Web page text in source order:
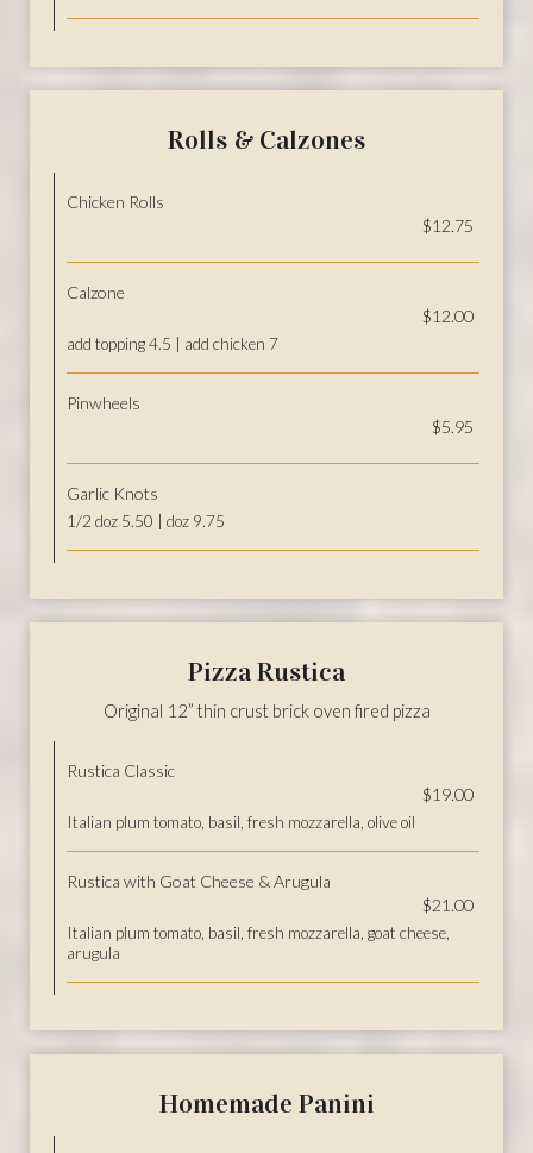
Rolls & Calzones
Chicken Rolls
$12.75
Calzone
$12.00
add topping 4.5 | add chicken 7
Pinwheels
$5.95
Garlic Knots
1/2 doz 5.50 | doz 9.75
Pizza Rustica
Original 12” thin crust brick oven fired pizza
Rustica Classic
$19.00
Italian plum tomato, basil, fresh mozzarella, olive oil
Rustica with Goat Cheese & Arugula
$21.00
Italian plum tomato, basil, fresh mozzarella, goat cheese,
arugula
Homemade Panini